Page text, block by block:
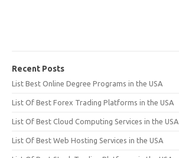
Recent Posts
List Best Online Degree Programs in the USA
List Of Best Forex Trading Platforms in the USA
List Of Best Cloud Computing Services in the USA
List Of Best Web Hosting Services in the USA